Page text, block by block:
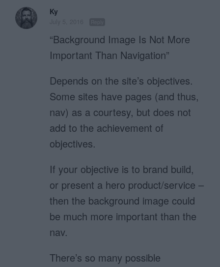
Ky
“Background Image Is Not More
Important Than Navigation”
Depends on the site’s objectives.
Some sites have pages (and thus,
nav) as a courtesy, but does not
add to the achievement of
objectives.
If your objective is to brand build,
or present a hero product/service –
then the background image could
be much more important than the
nav.
There’s so many possible